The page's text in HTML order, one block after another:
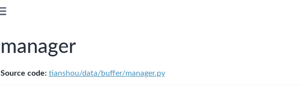
manager
Source code: tianshou/data/buffer/manager.py